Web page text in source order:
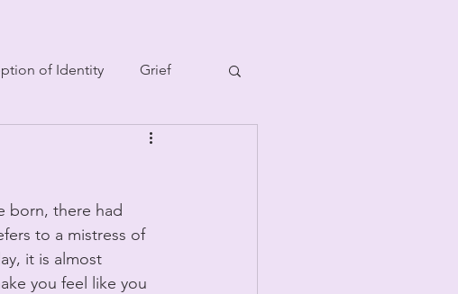
of Identity Grief
born, there had
to a mistress of
it is almost
you feel like you